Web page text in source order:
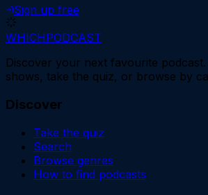
Sign up free
WHICHPODCAST
Discover your next favourite
shows, take the quiz, or browse by
Discover
Take the quiz
Search
Browse genres
How to find podcasts